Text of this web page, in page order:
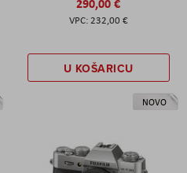
232,00 €
U KOŠARICU
NOVO